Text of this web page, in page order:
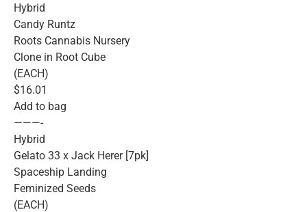
Hybrid
Candy Runtz
Roots Cannabis Nursery
Clone in Root Cube
(EACH)
$16.01
Add to bag
———-
Hybrid
Gelato 33 x Jack Herer [7pk]
Spaceship Landing
Feminized Seeds
(EACH)